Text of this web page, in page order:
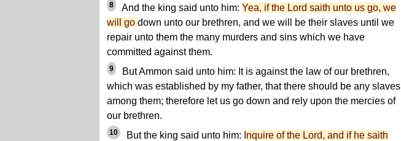
8 And the king said unto him: Yea, if the Lord saith unto us go, we
will go down unto our brethren, and we will be their slaves until we
repair unto them the many murders and sins which we have
committed against them.
9
But Ammon said unto him: It is against the law of our brethren,
which was established by my father, that there should be any slaves
among them; therefore let us go down and rely upon the mercies of
our brethren.
10 But the king said unto him: Inquire of the Lord, and if he saith